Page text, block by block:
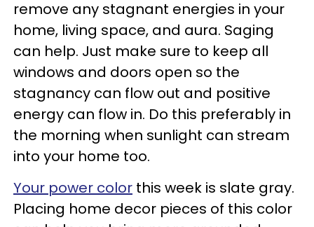
remove any stagnant energies in your
home, living space, and aura. Saging
can help. Just make sure to keep all
windows and doors open so the
stagnancy can flow out and positive
energy can flow in. Do this preferably in
the morning when sunlight can stream
into your home too.
Your power color this week is slate gray.
Placing home decor pieces of this color